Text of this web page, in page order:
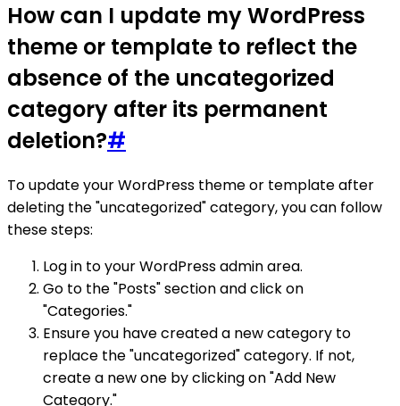
How can I update my WordPress
theme or template to reflect the
absence of the uncategorized
category after its permanent
deletion?#
To update your WordPress theme or template after
deleting the "uncategorized" category, you can follow
these steps:
Log in to your WordPress admin area.
Go to the "Posts" section and click on
"Categories."
Ensure you have created a new category to
replace the "uncategorized" category. If not,
create a new one by clicking on "Add New
Category."